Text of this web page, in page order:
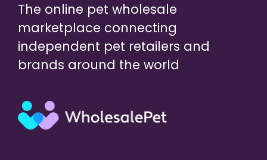
The online pet wholesale
marketplace connecting
independent pet retailers and
brands around the world